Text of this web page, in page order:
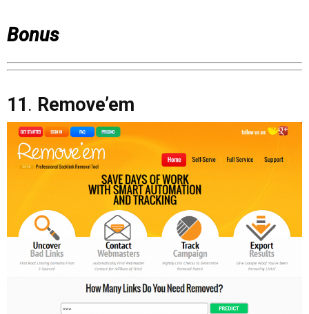
Bonus
11. Remove’em